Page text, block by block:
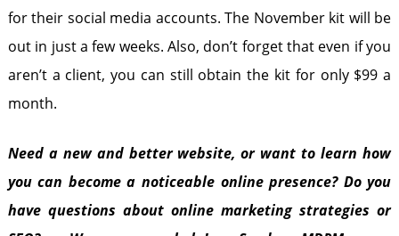
for their social media accounts. The November kit will be
out in just a few weeks. Also, don’t forget that even if you
aren’t a client, you can still obtain the kit for only $99 a
month.
Need a new and better website, or want to learn how
you can become a noticeable online presence? Do you
have questions about online marketing strategies or